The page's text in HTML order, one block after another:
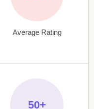
Average Rating
50+